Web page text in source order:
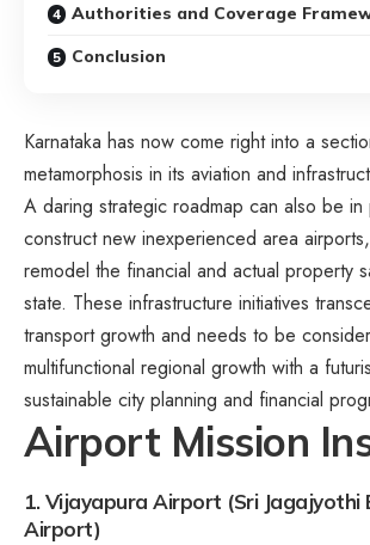
Authorities and Coverage
Conclusion
Karnataka has now come right into a
metamorphosis in its aviation and
A daring strategic roadmap can also be in
construct new inexperienced area
remodel the financial and actual property
state. These infrastructure initiatives
transport growth and needs to be
multifunctional regional growth with a
sustainable city planning and financial
Airport Mission
1. Vijayapura Airport (Sri Jagajyothi
Airport)